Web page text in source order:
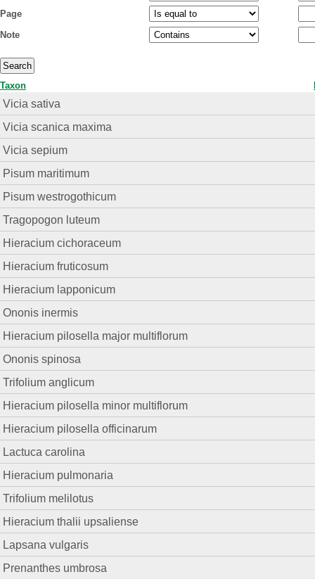
Page
Note
Taxon
Vicia sativa
Vicia scanica maxima
Vicia sepium
Pisum maritimum
Pisum westrogothicum
Tragopogon luteum
Hieracium cichoraceum
Hieracium fruticosum
Hieracium lapponicum
Ononis inermis
Hieracium pilosella major multiflorum
Ononis spinosa
Trifolium anglicum
Hieracium pilosella minor multiflorum
Hieracium pilosella officinarum
Lactuca carolina
Hieracium pulmonaria
Trifolium melilotus
Hieracium thalii upsaliense
Lapsana vulgaris
Prenanthes umbrosa